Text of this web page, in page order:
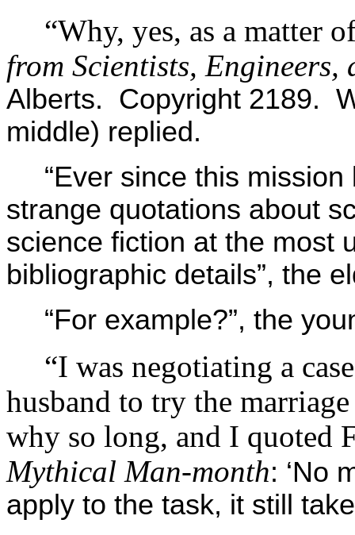
“Why, yes, as a matter
from Scientists, Engineers,
Alberts. Copyright 2189.
middle) replied.
“Ever since this
strange quotations about
science fiction at the most
bibliographic details”, the
“For example?”, the
“I was negotiating a
husband to try the
why so long, and I quoted
Mythical Man-month: ‘No
apply to the task, it still